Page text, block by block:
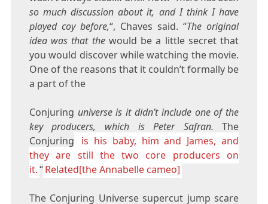
so much discussion about it, and I think I have
played coy before,“, Chaves said. “The original
idea was that the would be a little secret that
you would discover while watching the movie.
One of the reasons that it couldn’t formally be
a part of the
Conjuring universe is it didn’t include one of the
key producers, which is Peter Safran.The
Conjuring
is his baby, him and James, and
they are still the two core producers on
it.“Related[the Annabelle cameo]
The Conjuring Universe supercut jump scare